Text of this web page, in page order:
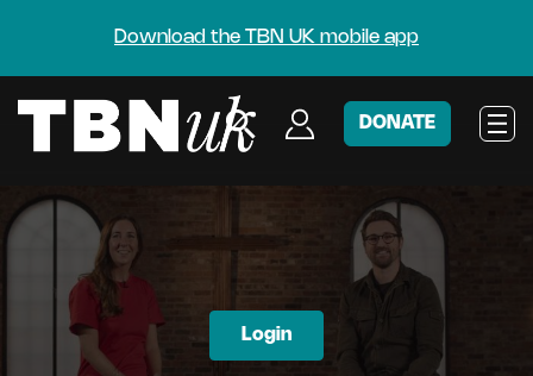
Download the TBN UK mobile app
DONATE
Login